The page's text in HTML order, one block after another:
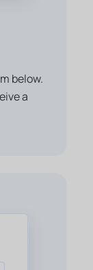
below.
a